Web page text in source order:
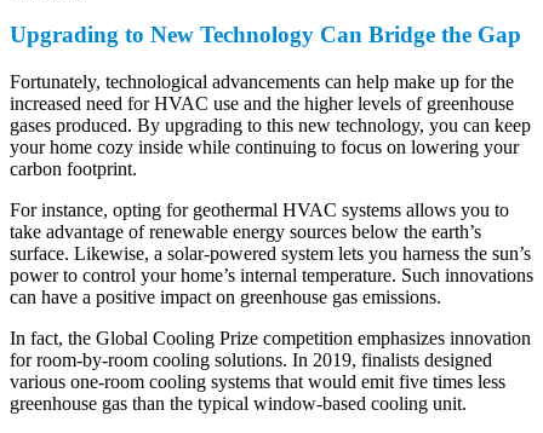
Upgrading to New Technology Can Bridge the Gap
Fortunately, technological advancements can help make up for the
increased need for HVAC use and the higher levels of greenhouse
gases produced. By upgrading to this new technology, you can keep
your home cozy inside while continuing to focus on lowering your
carbon footprint.
For instance, opting for geothermal HVAC systems allows you to
take advantage of renewable energy sources below the earth’s
surface. Likewise, a solar-powered system lets you harness the sun’s
power to control your home’s internal temperature. Such innovations
can have a positive impact on greenhouse gas emissions.
In fact, the Global Cooling Prize competition emphasizes innovation
for room-by-room cooling solutions. In 2019, finalists designed
various one-room cooling systems that would emit five times less
greenhouse gas than the typical window-based cooling unit.